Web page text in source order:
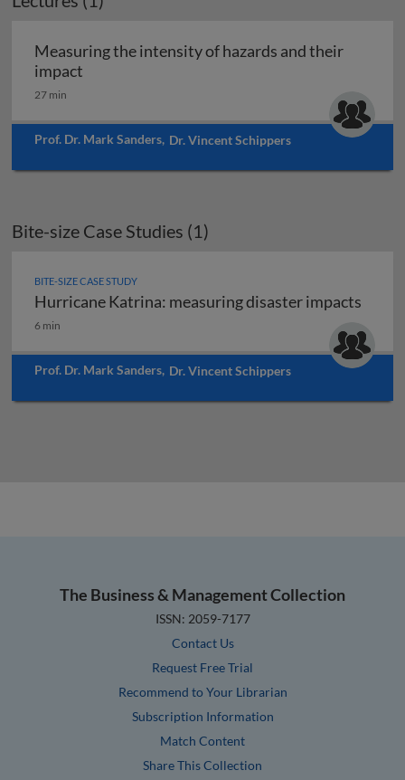
Measuring the intensity of hazards and their
impact
27 min
Prof. Dr. Mark Sanders, Dr. Vincent Schippers
Bite-size Case Studies (1)
BITE-SIZE CASE STUDY
Hurricane Katrina: measuring disaster impacts
Hurricane Katrina: measuring disaster impacts
6 min
Prof. Dr. Mark Sanders, Dr. Vincent Schippers
The Business & Management Collection
ISSN: 2059-7177
Contact Us
Request Free Trial
Recommend to Your Librarian
Subscription Information
Match Content
Share This Collection